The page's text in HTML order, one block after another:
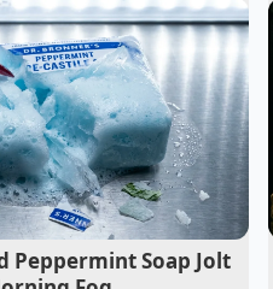
Peppermint Soap Jolt